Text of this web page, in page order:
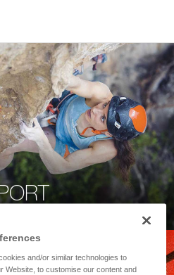
and/or similar technologies to
Website, to customise our content and